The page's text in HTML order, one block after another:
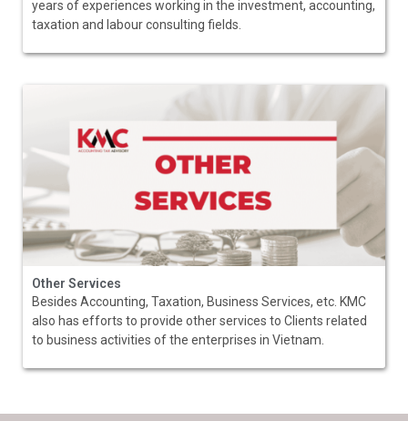
years of experiences working in the investment, accounting,
taxation and labour consulting fields.
Other Services
Besides Accounting, Taxation, Business Services, etc. KMC
also has efforts to provide other services to Clients related
to business activities of the enterprises in Vietnam.